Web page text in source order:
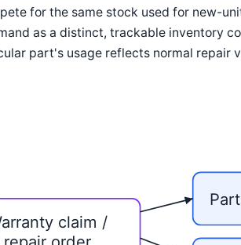
for the same stock used for new-
as a distinct, trackable inventory
part's usage reflects normal repair
claim /